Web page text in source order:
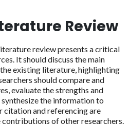
Review
review presents a critical
It should discuss the main
existing literature, highlighting
should compare and
evaluate the strengths and
the information to
citation and referencing are
of other researchers.